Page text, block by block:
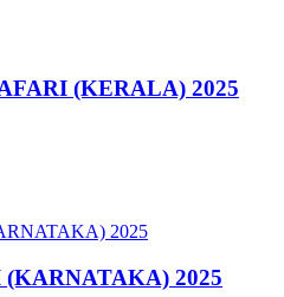
(KERALA) 2025
(KARNATAKA) 2025